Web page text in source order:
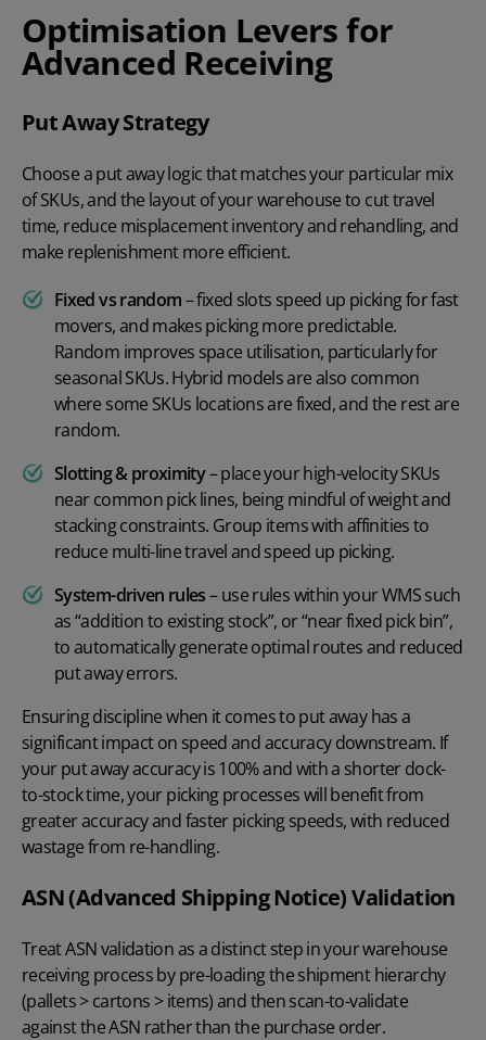
Optimisation Levers for
Advanced Receiving
Put Away Strategy
Choose a put away logic that matches your particular mix
of SKUs, and the layout of your warehouse to cut travel
time, reduce misplacement inventory and rehandling, and
make replenishment more efficient.
Fixed vs random– fixed slots speed up picking for fast
movers, and makes picking more predictable.
Random improves space utilisation, particularly for
seasonal SKUs. Hybrid models are also common
where some SKUs locations are fixed, and the rest are
random.
Slotting & proximity– place your high-velocity SKUs
near common pick lines, being mindful of weight and
stacking constraints. Group items with affinities to
reduce multi-line travel and speed up picking.
System-driven rules– use rules within your WMS such
as “addition to existing stock”, or “near fixed pick bin”,
to automatically generate optimal routes and reduced
put away errors.
Ensuring discipline when it comes to put away has a
significant impact on speed and accuracy downstream. If
your put away accuracy is 100% and with a shorter dock-
to-stock time, your picking processes will benefit from
greater accuracy and faster picking speeds, with reduced
wastage from re-handling.
ASN (Advanced Shipping Notice) Validation
Treat ASN validation as a distinct step in your warehouse
receiving process by pre-loading the shipment hierarchy
(pallets > cartons > items) and then scan-to-validate
against the ASN rather than the purchase order.